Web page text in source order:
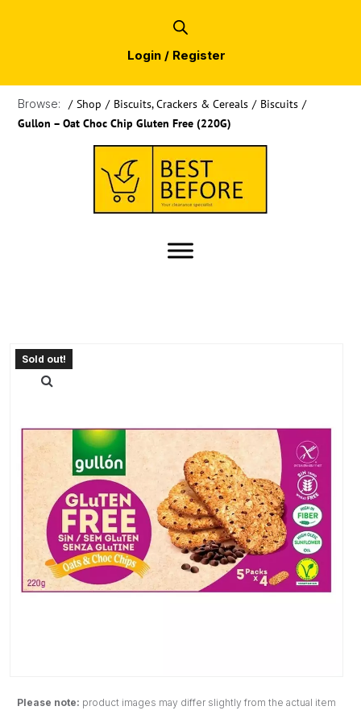
Login / Register
Browse: / Shop / Biscuits, Crackers & Cereals / Biscuits /
Gullon – Oat Choc Chip Gluten Free (220G)
Please note: product images may differ slightly from the actual item